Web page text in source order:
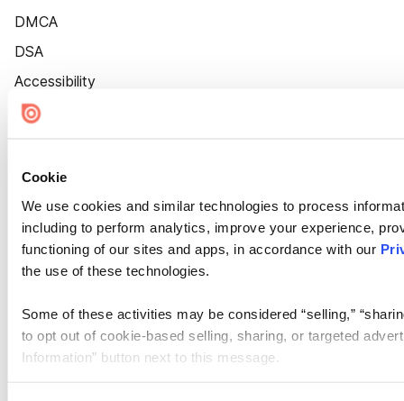
Cookie
We use cookies and similar technologies to process
including to perform analytics, improve your experience,
functioning of our sites and apps, in accordance with our
the use of these technologies.
Some of these activities may be considered “selling,”
to opt out of cookie-based selling, sharing, or targeted
Information” button next to this message.
DMCA
DSA
Accessibility
Cookie Settings